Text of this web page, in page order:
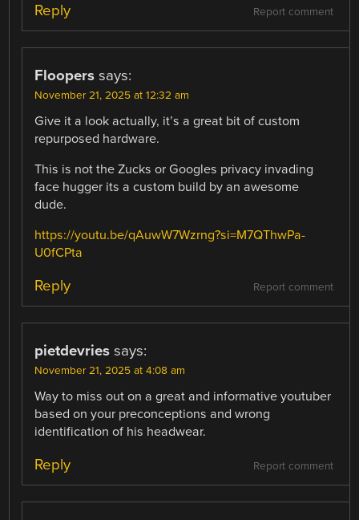
Report comment
Reply
Floopers says:
November 21, 2025 at 12:32 am
Give it a look actually, it’s a great bit of custom
repurposed hardware.
This is not the Zucks or Googles privacy invading
face hugger its a custom build by an awesome
dude.
https://youtu.be/qAuwW7Wzrng?si=M7QThwPa-
U0fCPta
Report comment
Reply
pietdevries says:
November 21, 2025 at 4:08 am
Way to miss out on a great and informative youtuber
based on your preconceptions and wrong
identification of his headwear.
Report comment
Reply